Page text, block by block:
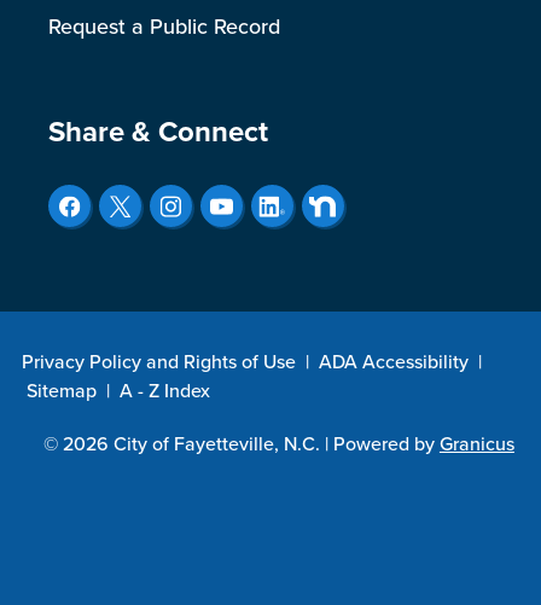
Request a Public Record
Site Footer
Share & Connect
Privacy Policy and Rights of Use | ADA Accessibility |
Sitemap | A - Z Index
© 2026 City of Fayetteville, N.C. | Powered byGranicus